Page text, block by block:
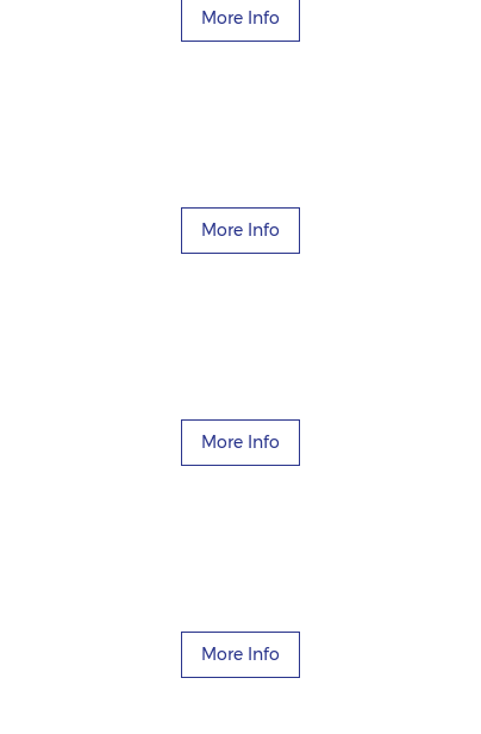
More Info
More Info
More Info
More Info